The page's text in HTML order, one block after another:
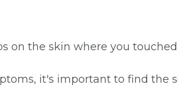
on the skin where you
it's important to find the